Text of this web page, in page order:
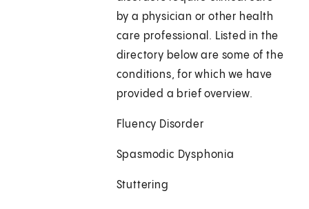
by a physician or other health
care professional. Listed in the
directory below are some of the
conditions, for which we have
provided a brief overview.
Fluency Disorder
Spasmodic Dysphonia
Stuttering